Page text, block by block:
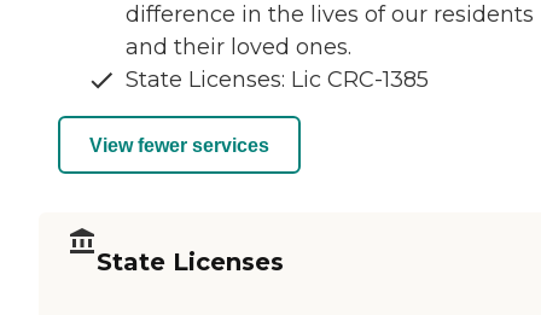
difference in the lives of our residents
and their loved ones.
State Licenses: Lic CRC-1385
View fewer services
State Licenses